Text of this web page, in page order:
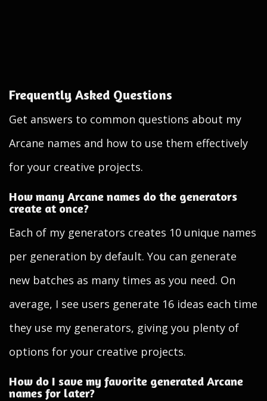
Frequently Asked Questions
Get answers to common questions about my
Arcane names and how to use them effectively
for your creative projects.
How many Arcane names do the generators
create at once?
Each of my generators creates 10 unique names
per generation by default. You can generate
new batches as many times as you need. On
average, I see users generate 16 ideas each time
they use my generators, giving you plenty of
options for your creative projects.
How do I save my favorite generated Arcane
names for later?